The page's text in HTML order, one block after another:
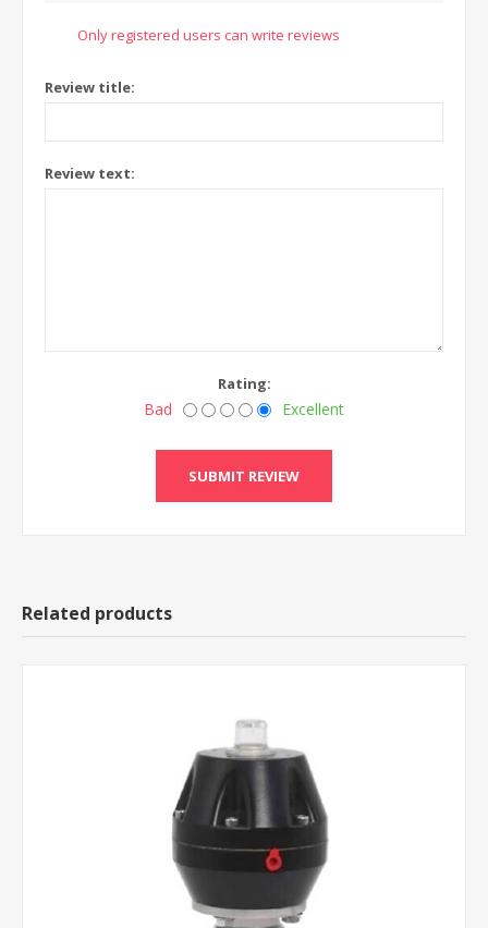
Only registered users can write reviews
Review title:
Review text:
Rating:
Bad Excellent
Related products